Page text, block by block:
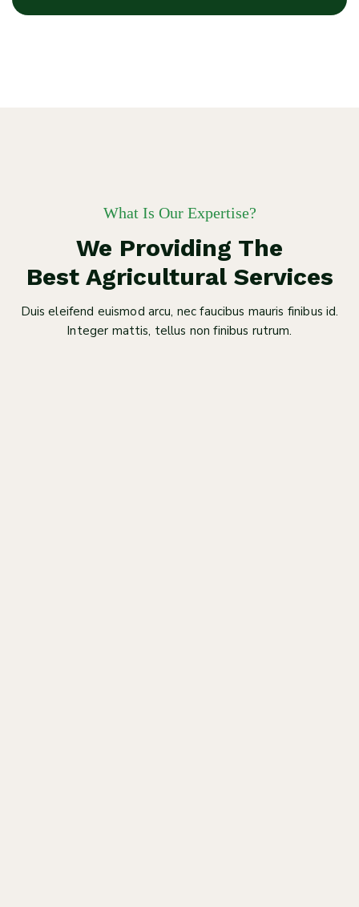
What Is Our Expertise?
We Providing The
Best Agricultural Services
Duis eleifend euismod arcu, nec faucibus mauris finibus id.
Integer mattis, tellus non finibus rutrum.